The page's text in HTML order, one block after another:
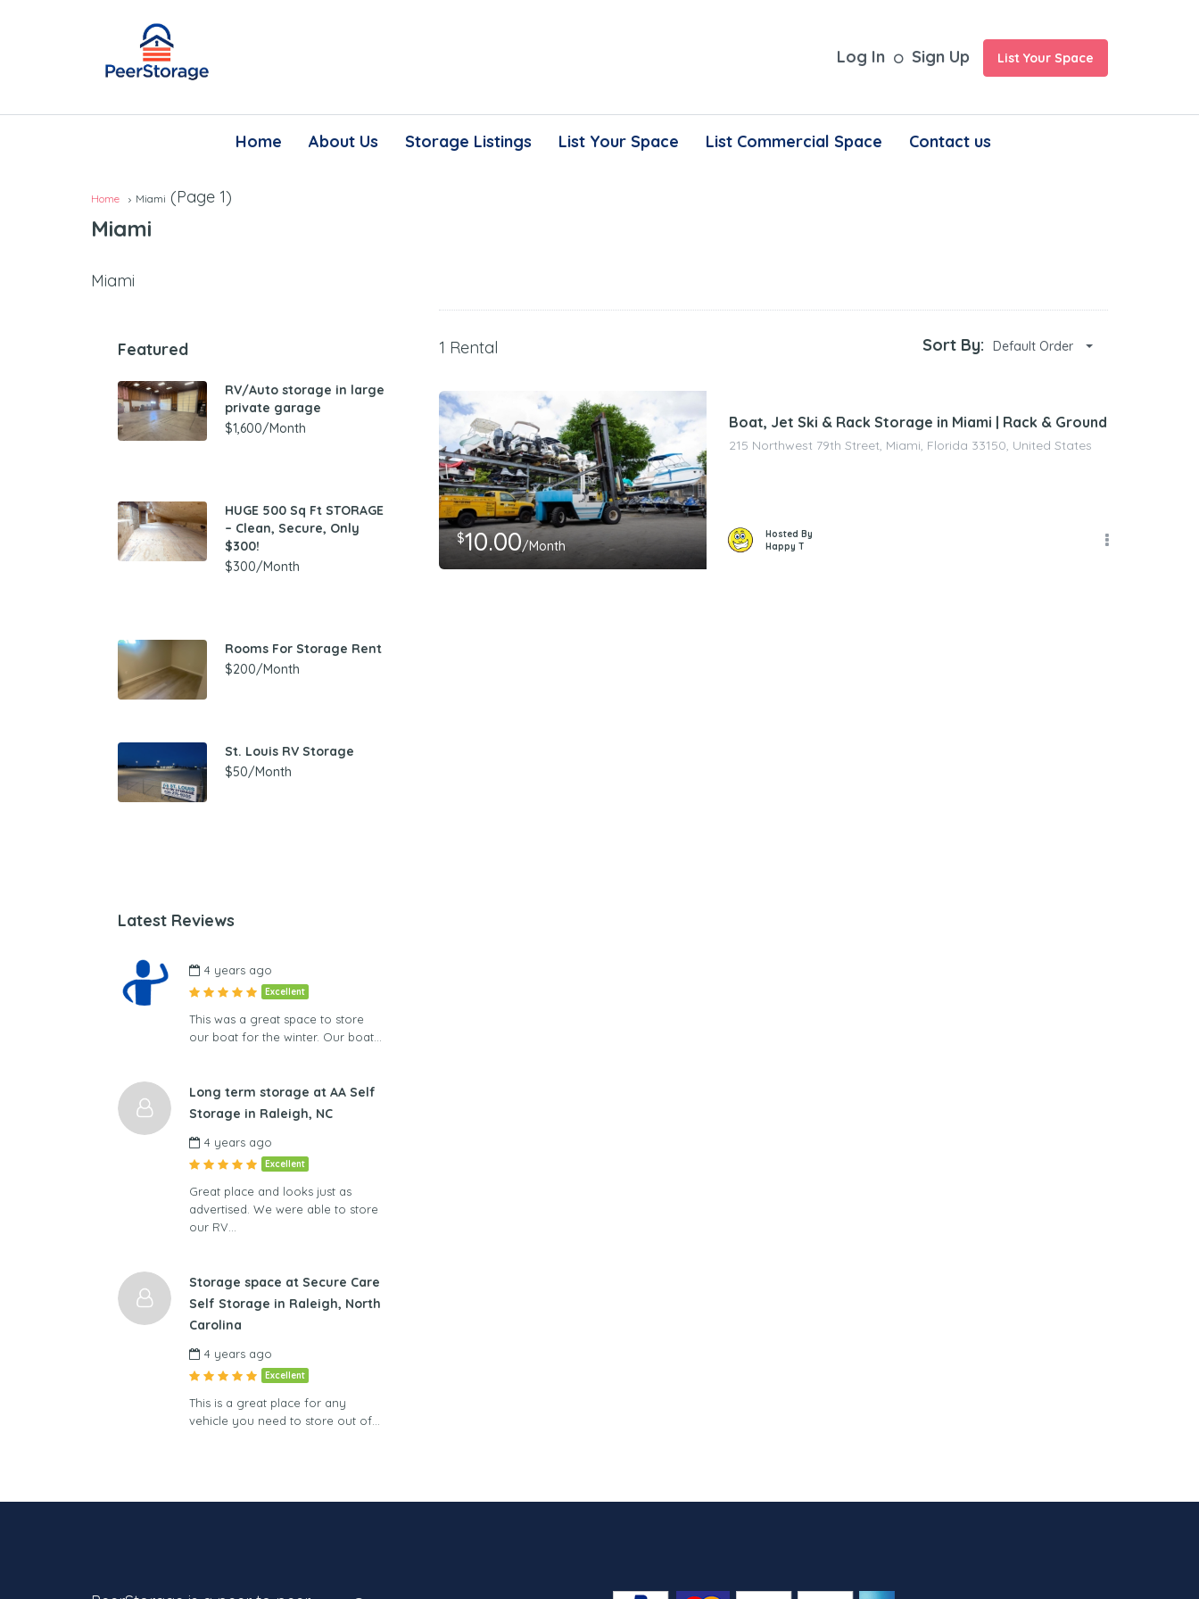
Log In Sign Up List Your Space
Home About Us Storage Listings List Your Space List Commercial Space Contact us
Home Miami (Page 1)
Miami
Miami
1 Rental Sort By: Default Order
$10.00/Month
Boat, Jet Ski & Rack Storage in Miami | Rack & Ground
215 Northwest 79th Street, Miami, Florida 33150, United States
Hosted By
Happy T
Featured
RV/Auto storage in large
private garage
$1,600/Month
HUGE 500 Sq Ft STORAGE
– Clean, Secure, Only
$300!
$300/Month
Rooms For Storage Rent
$200/Month
St. Louis RV Storage
$50/Month
Latest Reviews
4 years ago
Excellent
This was a great space to store
our boat for the winter. Our boat…
Long term storage at AA Self
Storage in Raleigh, NC
4 years ago
Excellent
Great place and looks just as
advertised. We were able to store
our RV…
Storage space at Secure Care
Self Storage in Raleigh, North
Carolina
4 years ago
Excellent
This is a great place for any
vehicle you need to store out of…